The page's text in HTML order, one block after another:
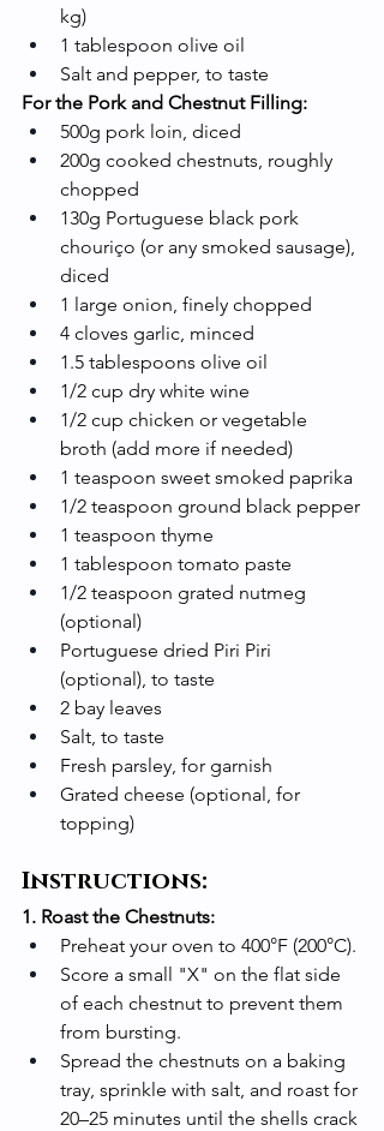
kg)
1 tablespoon olive oil
Salt and pepper, to taste
For the Pork and Chestnut Filling:
500g pork loin, diced
200g cooked chestnuts, roughly
chopped
130g Portuguese black pork
chouriço (or any smoked sausage),
diced
1 large onion, finely chopped
4 cloves garlic, minced
1.5 tablespoons olive oil
1/2 cup dry white wine
1/2 cup chicken or vegetable
broth (add more if needed)
1 teaspoon sweet smoked paprika
1/2 teaspoon ground black pepper
1 teaspoon thyme
1 tablespoon tomato paste
1/2 teaspoon grated nutmeg
(optional)
Portuguese dried Piri Piri
(optional), to taste
2 bay leaves
Salt, to taste
Fresh parsley, for garnish
Grated cheese (optional, for
topping)
Instructions:
1. Roast the Chestnuts:
Preheat your oven to 400°F (200°C).
Score a small "X" on the flat side
of each chestnut to prevent them
from bursting.
Spread the chestnuts on a baking
tray, sprinkle with salt, and roast for
20–25 minutes until the shells crack